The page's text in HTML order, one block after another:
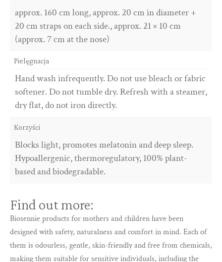
approx. 160 cm long, approx. 20 cm in diameter +
20 cm straps on each side., approx. 21 × 10 cm
(approx. 7 cm at the nose)
Pielęgnacja
Hand wash infrequently. Do not use bleach or fabric
softener. Do not tumble dry. Refresh with a steamer,
dry flat, do not iron directly.
Korzyści
Blocks light, promotes melatonin and deep sleep.
Hypoallergenic, thermoregulatory, 100% plant-
based and biodegradable.
Find out more:
Biosennie products for mothers and children have been
designed with safety, naturalness and comfort in mind. Each of
them is odourless, gentle, skin-friendly and free from chemicals,
making them suitable for sensitive individuals, including the